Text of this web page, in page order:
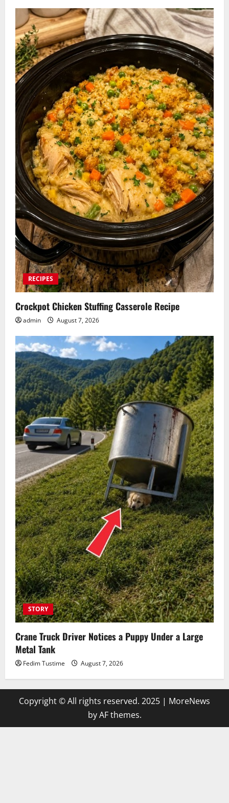
RECIPES
Crockpot Chicken Stuffing Casserole Recipe
admin August 7, 2026
STORY
Crane Truck Driver Notices a Puppy Under a Large
Metal Tank
Fedim Tustime August 7, 2026
Copyright © All rights reserved. 2025 | MoreNews
by AF themes.